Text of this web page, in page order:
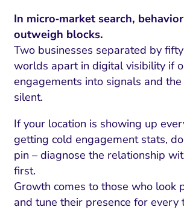
In micro‑market search,
outweigh blocks.
Two businesses separated by
worlds apart in digital visibility if
engagements into signals and
silent.
If your location is showing up
getting cold engagement stats,
pin – diagnose the relationship
first.
Growth comes to those who look
and tune their presence for every